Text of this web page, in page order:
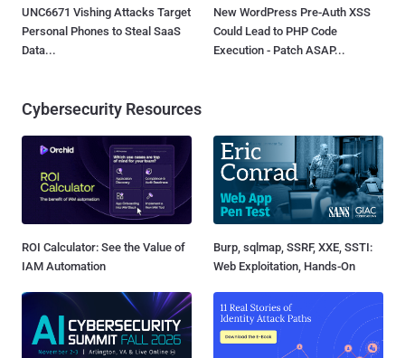
UNC6671 Vishing Attacks Target
Personal Phones to Steal SaaS
Data...
New WordPress Pre-Auth XSS
Could Lead to PHP Code
Execution - Patch ASAP...
Cybersecurity Resources
ROI Calculator: See the Value of
IAM Automation
Burp, sqlmap, SSRF, XXE, SSTI:
Web Exploitation, Hands-On